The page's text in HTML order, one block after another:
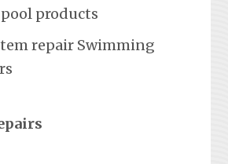
products
repair Swimming